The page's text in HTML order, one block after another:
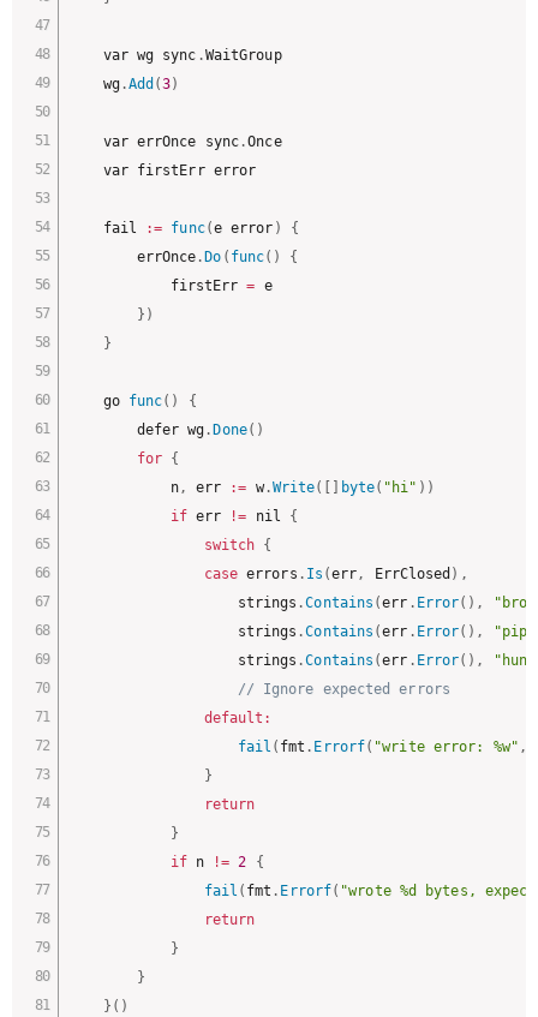
	var wg sync
.WaitGroup
	wg
.Add (3)
	var errOnce sync
.Once
	fail
:= func(e error )
{
		errOnce
. Do ( func( )
{
			firstErr
= e
} )
}
	go
func( )
{
		defer wg
. Done( )
for {
			n
, err := w.Write( byte( "hi" ) )
if err != nil {
switch {
case errors . Is (err, ErrClosed ) ,
					strings
.Contains (err . Error( ) ,
					strings
.Contains (err . Error( ) ,
					strings
.Contains (err . Error( ) ,
// Ignore expected errors
default :
fail ( fmt . Errorf( "write error: %w" ,
}
return
}
if n != 2
{
fail ( fmt . Errorf( "wrote %d bytes,
return
}
}
} ( )